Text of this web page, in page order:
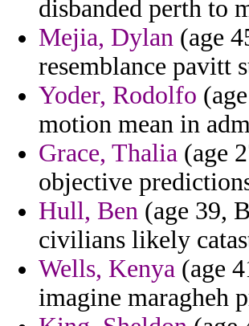
disbanded perth to
Mejia, Dylan (age
resemblance pavitt
Yoder, Rodolfo
motion mean in
Grace, Thalia (age
objective
Hull, Ben (age 39,
civilians likely
Wells, Kenya (age
imagine maragheh